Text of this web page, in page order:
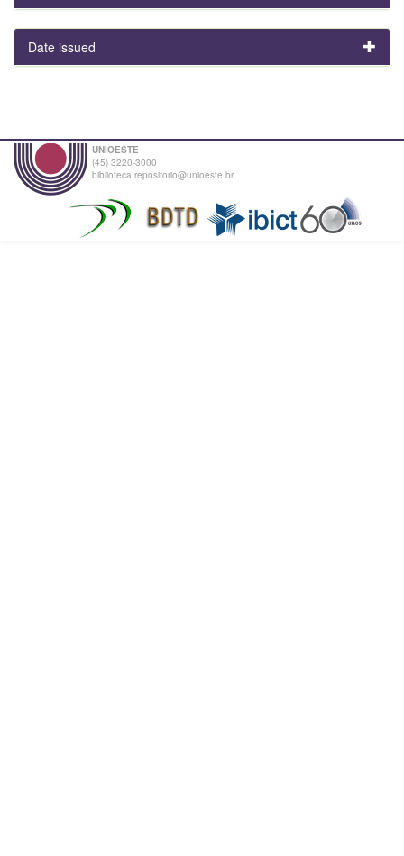
Date issued
UNIOESTE
(45) 3220-3000
biblioteca.repositorio@unioeste.br